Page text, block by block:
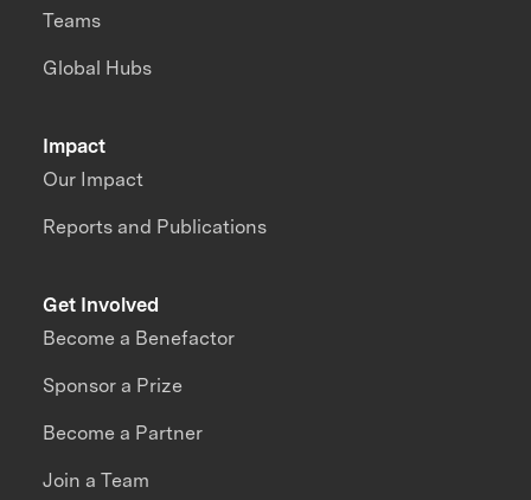
Impact
Our Impact
Reports and Publications
Teams
Global Hubs
Get Involved
Become a Benefactor
Sponsor a Prize
Become a Partner
Join a Team